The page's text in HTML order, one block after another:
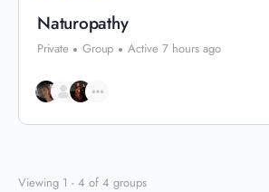
Naturopathy
Private Group Active 7 hours ago
Viewing 1 - 4 of 4 groups